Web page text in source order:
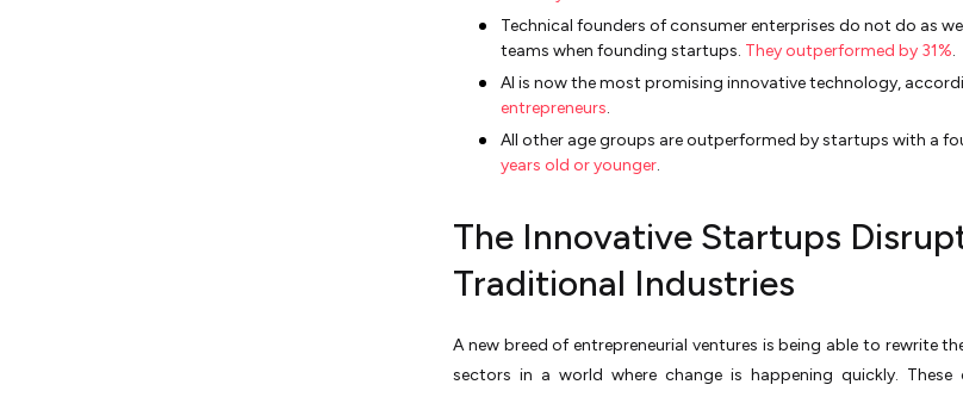
Technical founders of consumer enterprises do not do as
teams when founding startups. They outperformed by 31%.
AI is now the most promising innovative technology,
entrepreneurs.
All other age groups are outperformed by startups with a
years old or younger.
The Innovative Startups
Traditional Industries
A new breed of entrepreneurial ventures is being able to rewrite
sectors in a world where change is happening quickly. These